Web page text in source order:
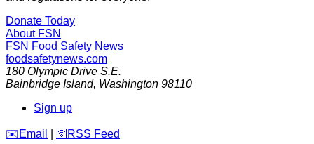
Donate Today
About FSN
FSN Food Safety News
foodsafetynews.com
180 Olympic Drive S.E.
Bainbridge Island, Washington 98110
Sign up
️✉️ Email 🛜 RSS Feed